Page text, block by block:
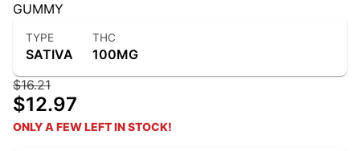
GUMMY
TYPE
SATIVA
THC
100MG
$16.21
$12.97
ONLY A FEW LEFT IN STOCK!